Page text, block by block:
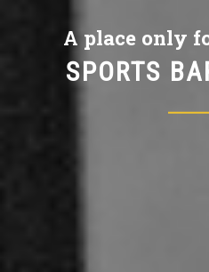
A place only
SPORTS